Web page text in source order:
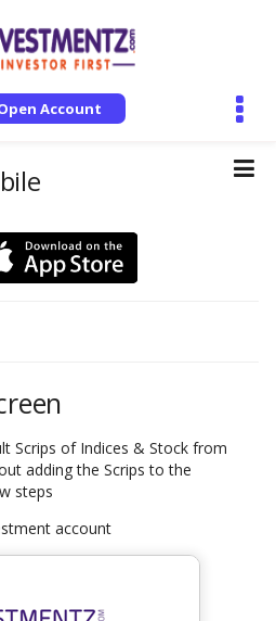
Account
Scrips of Indices & Stock from
adding the Scrips to the
steps
account